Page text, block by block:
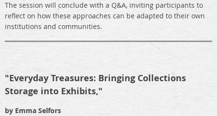
The session will conclude with a Q&A, inviting participants to
reflect on how these approaches can be adapted to their own
institutions and communities.
"Everyday Treasures: Bringing Collections
Storage into Exhibits,"
by Emma Selfors